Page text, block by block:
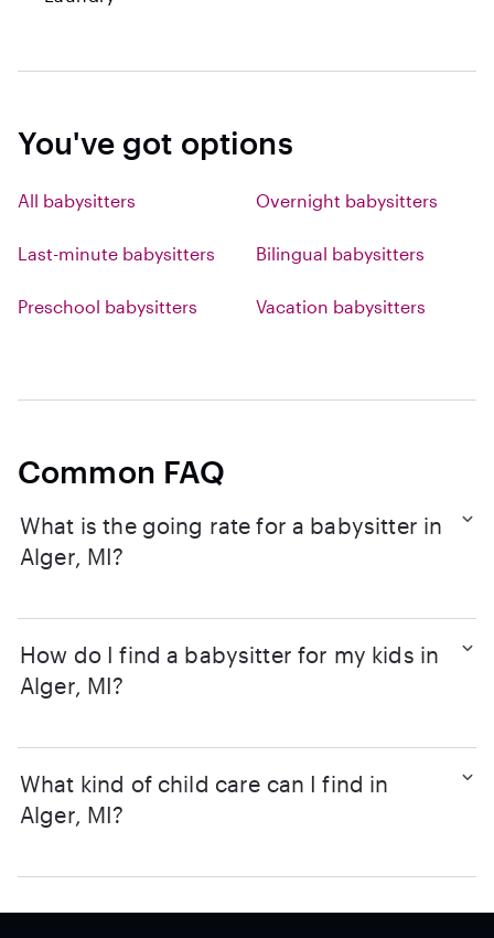
You've got options
All babysitters Overnight babysitters
Last-minute babysitters Bilingual babysitters
Preschool babysitters Vacation babysitters
Common FAQ
What is the going rate for a babysitter in
Alger, MI?
How do I find a babysitter for my kids in
Alger, MI?
What kind of child care can I find in
Alger, MI?